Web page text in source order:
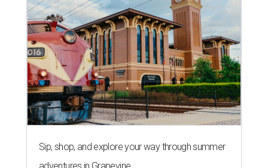
Sip, shop, and explore your way through summer